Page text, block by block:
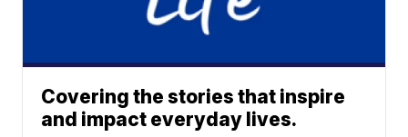
Covering the stories that inspire
and impact everyday lives.